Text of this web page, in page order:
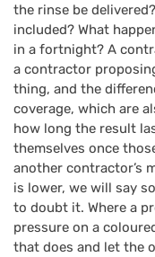
the rinse be
included? What
in a fortnight? A
a contractor
thing, and the
coverage, which are
how long the result
themselves once
another contractor’s
is lower, we will say
to doubt it. Where a
pressure on a
that does and let the